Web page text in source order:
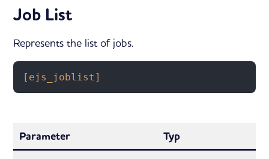
Job List
Represents the list of jobs.
[ejs_joblist]
Parameter Typ